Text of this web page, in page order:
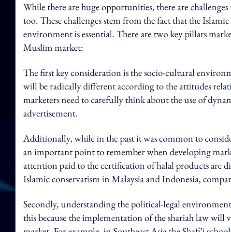
While there are huge opportunities, there are
too.These challenges stem from the fact that the
environment is essential.There are two key pillars
Muslim market:
The first key consideration is the socio-cultural
will be radically different according to the attitudes
marketers need to carefully think about the use of
advertisement.
Additionally, while in the past it was common to
an important point to remember when developing
attention paid to the certification of halal products are
Islamic conservatism in Malaysia and Indonesia,
Secondly, understanding the political-legal
this because the implementation of the shariah law